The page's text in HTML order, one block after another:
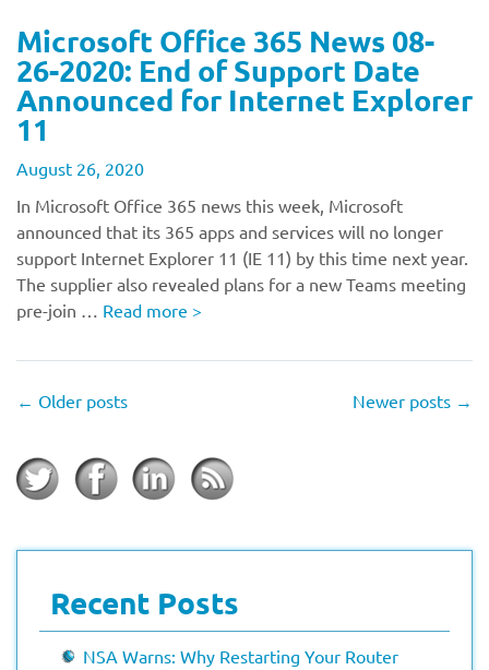
Microsoft Office 365 News 08-
26-2020: End of Support Date
Announced for Internet Explorer
11
August 26, 2020
In Microsoft Office 365 news this week, Microsoft
announced that its 365 apps and services will no longer
support Internet Explorer 11 (IE 11) by this time next year.
The supplier also revealed plans for a new Teams meeting
pre-join … Read more >
← Older posts Newer posts →
Recent Posts
NSA Warns: Why Restarting Your Router